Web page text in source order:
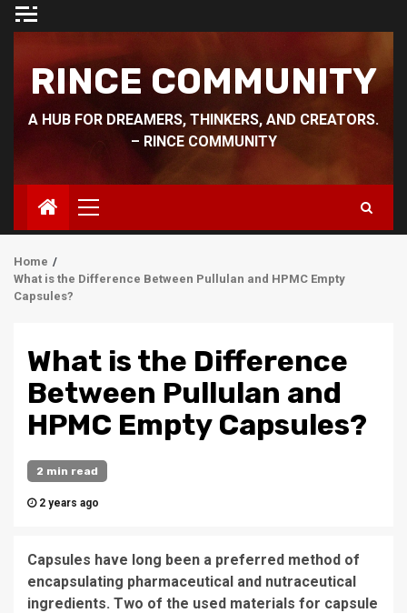
Skip
RINCE COMMUNITY
A HUB FOR DREAMERS, THINKERS, AND CREATORS.
– RINCE COMMUNITY
Primary
Menu
Home
What is the Difference Between Pullulan and HPMC Empty
Capsules?
What is the Difference
Between Pullulan and
HPMC Empty Capsules?
2 min read
2 years ago
Capsules have long been a preferred method of
encapsulating pharmaceutical and nutraceutical
ingredients. Two of the used materials for capsule